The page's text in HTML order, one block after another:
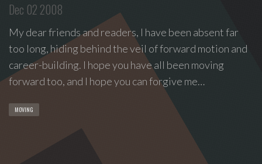
Dec 02 2008
My dear friends and readers, I have been absent far
too long, hiding behind the veil of forward motion and
career-building. I hope you have all been moving
forward too, and I hope you can forgive me…
MOVING